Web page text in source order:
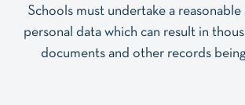
Schools must undertake a
personal data which can result in
documents and other records